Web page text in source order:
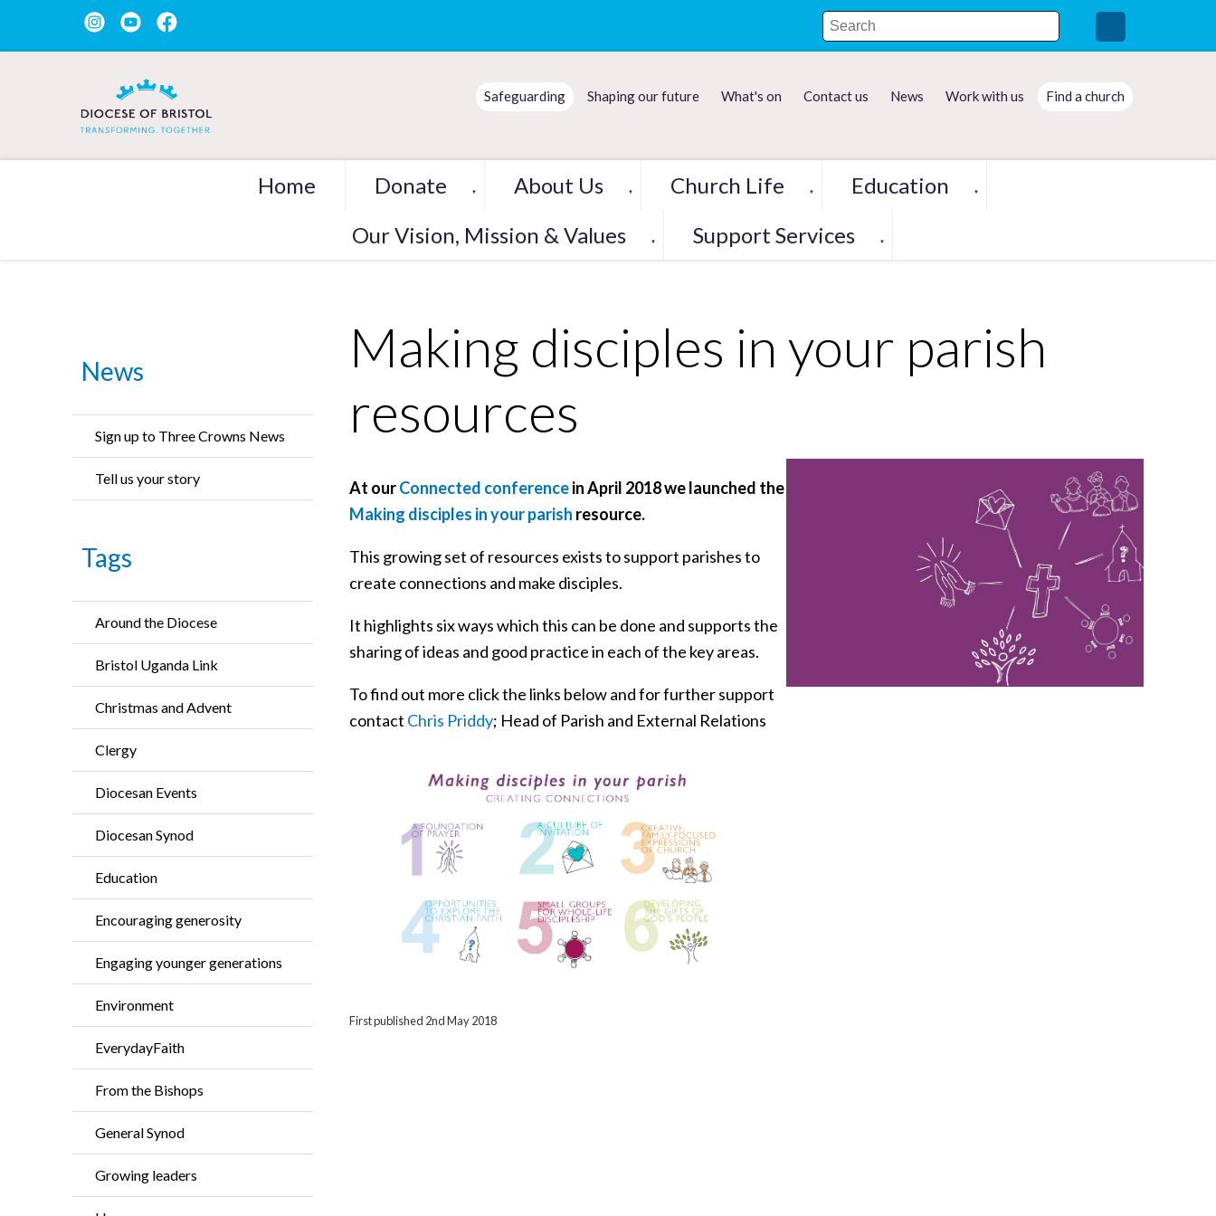
Safeguarding Shaping our future What's on Contact us News Work with us Find a church
Home Donate ▼ About Us ▼ Church Life ▼ Education ▼
Our Vision, Mission & Values ▼ Support Services ▼
News
Sign up to Three Crowns News
Tell us your story
Tags
Around the Diocese
Bristol Uganda Link
Christmas and Advent
Clergy
Diocesan Events
Diocesan Synod
Education
Encouraging generosity
Engaging younger generations
Environment
EverydayFaith
From the Bishops
General Synod
Growing leaders
Making disciples in your parish
resources
At ourConnected conferencein April 2018 we launched the
Making disciples in your parish resource.
This growing set of resources exists to support parishes to
create connections and make disciples.
It highlights six ways which this can be done and supports the
sharing of ideas and good practice in each of the key areas.
To find out more click the links below and for further support
contact Chris Priddy; Head of Parish and External Relations
First published 2nd May 2018